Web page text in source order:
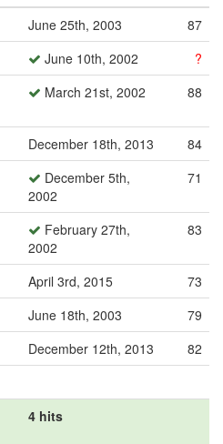
June 25th, 2003
87
June 10th, 2002
?
March 21st, 2002 88
December 18th, 2013
84
December 5th,
2002
71
February 27th,
2002
83
April 3rd, 2015
73
June 18th, 2003
79
December 12th, 2013
82
4 hits